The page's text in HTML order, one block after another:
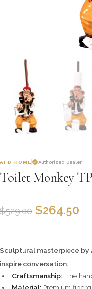
AFD HOME Authorized Dealer
Toilet Monkey
$529.00 $264.50
Sculptural masterpiece by
inspire conversation.
Craftsmanship: Fine
Material: Premium